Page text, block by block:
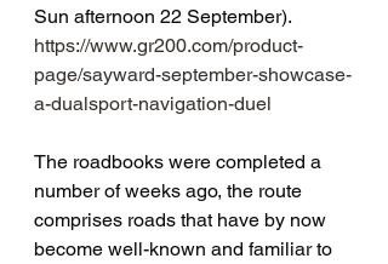
Sun afternoon 22 September).
https://www.gr200.com/product-
page/sayward-september-showcase-
a-dualsport-navigation-duel
The roadbooks were completed a
number of weeks ago, the route
comprises roads that have by now
become well-known and familiar to